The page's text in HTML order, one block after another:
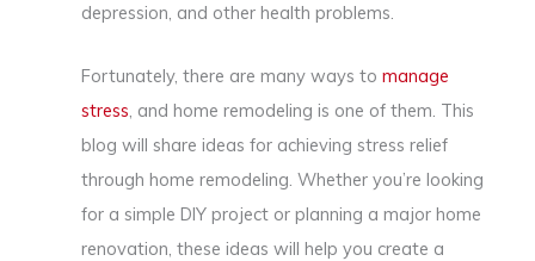
depression, and other health problems.
Fortunately, there are many ways to manage
stress , and home remodeling is one of them. This
blog will share ideas for achieving stress relief
through home remodeling. Whether you’re looking
for a simple DIY project or planning a major home
renovation, these ideas will help you create a